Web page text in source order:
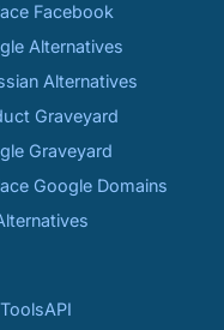
Facebook
Alternatives
Alternatives
Graveyard
Graveyard
Google Domains
API